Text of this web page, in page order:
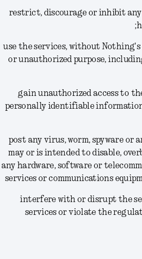
(12) restrict, discourage or inhibit
(13) use the services, without
or unauthorized purpose,
(14) gain unauthorized access to
personally identifiable
(15) post any virus, worm, spyware
may or is intended to disable,
any hardware, software or
services or communications
(16) interfere with or disrupt the
services or violate the